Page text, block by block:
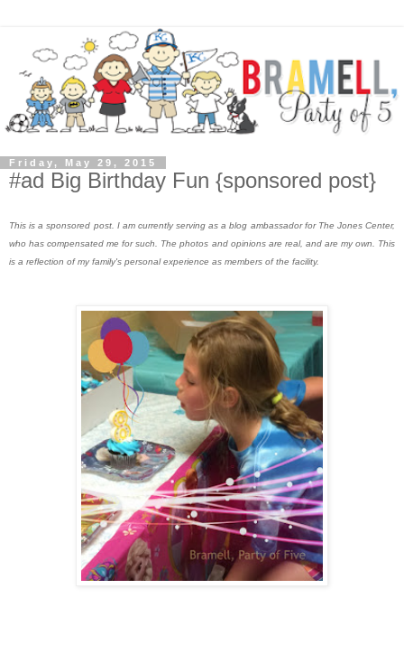
Friday, May 29, 2015
#ad Big Birthday Fun {sponsored post}
This is a sponsored post. I am currently serving as a blog ambassador for The Jones Center,
who has compensated me for such. The photos and opinions are real, and are my own. This
is a reflection of my family's personal experience as members of the facility.